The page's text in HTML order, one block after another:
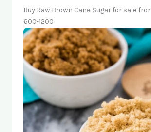
Buy Raw Brown Cane Sugar for sale
600-1200